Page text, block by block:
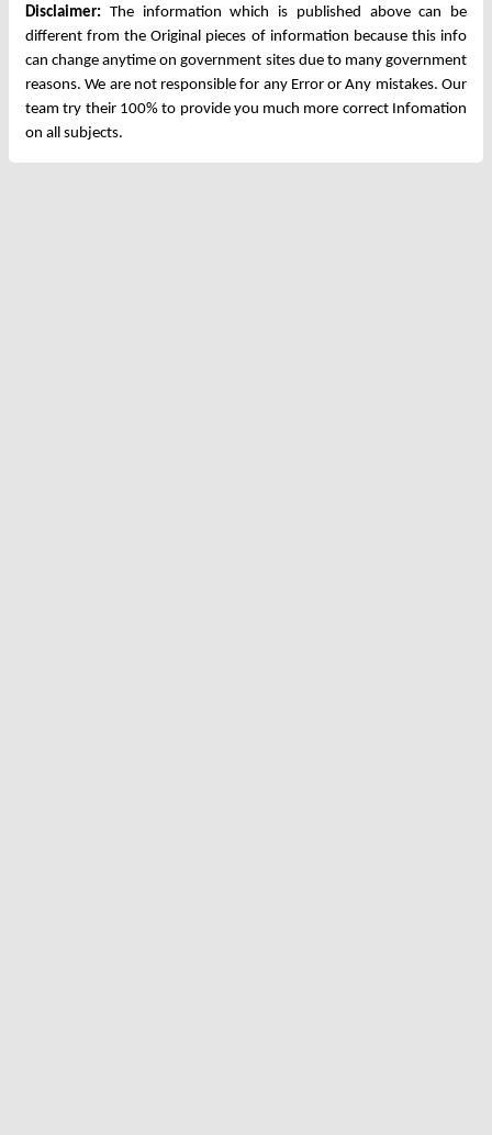
Disclaimer: The information which is published above can be
different from the Original pieces of information because this info
can change anytime on government sites due to many government
reasons. We are not responsible for any Error or Any mistakes. Our
team try their 100% to provide you much more correct Infomation
on all subjects.